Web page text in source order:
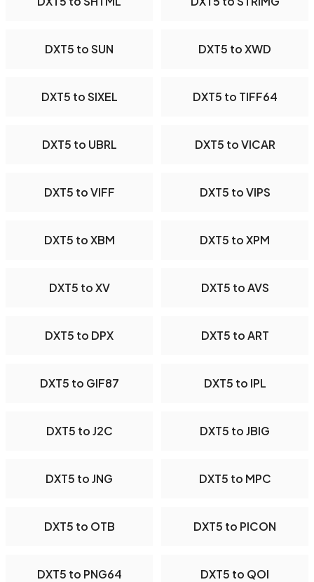
DXT5 to SUN DXT5 to XWD
DXT5 to SIXEL DXT5 to TIFF64
DXT5 to UBRL DXT5 to VICAR
DXT5 to VIFF DXT5 to VIPS
DXT5 to XBM DXT5 to XPM
DXT5 to XV DXT5 to AVS
DXT5 to DPX DXT5 to ART
DXT5 to GIF87 DXT5 to IPL
DXT5 to J2C DXT5 to JBIG
DXT5 to JNG DXT5 to MPC
DXT5 to OTB DXT5 to PICON
DXT5 to PNG64 DXT5 to QOI